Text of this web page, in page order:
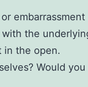
embarrassment
the
in the open.
Would you